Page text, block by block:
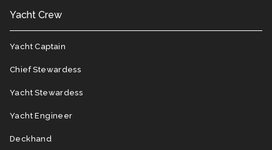
Yacht Crew
Yacht Captain
Chief Stewardess
Yacht Stewardess
Yacht Engineer
Deckhand